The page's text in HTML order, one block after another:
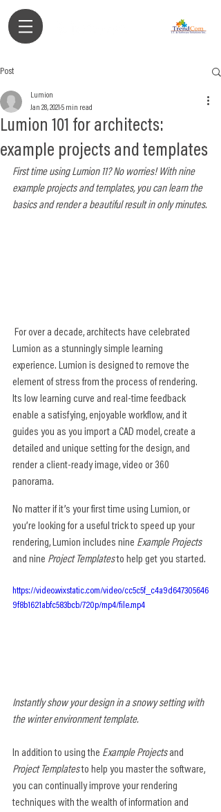
Post
Lumion 101 for architects:
example projects and templates
Lumion
Jan 28, 2021 5 min read
First time using Lumion 11? No worries! With nine
example projects and templates, you can learn the
basics and render a beautiful result in only minutes.
Lumion as a stunningly simple learning
experience. Lumion is designed to remove the
element of stress from the process of rendering.
Its low learning curve and real-time feedback
enable a satisfying, enjoyable workflow, and it
guides you as you import a CAD model, create a
detailed and unique setting for the design, and
render a client-ready image, video or 360
panorama.
No matter if it’s your first time using Lumion, or
you’re looking for a useful trick to speed up your
rendering, Lumion includes nine Example Projects
and nine Project Templates to help get you started.
https://video.wixstatic.com/video/cc5c5f_c4a9d647305646
9f8b1621abfc583bcb/720p/mp4/file.mp4
Instantly show your design in a snowy setting with
the winter environment template.
In addition to using the Example Projects and
Project Templates to help you master the software,
you can continually improve your rendering
techniques with the wealth of information and